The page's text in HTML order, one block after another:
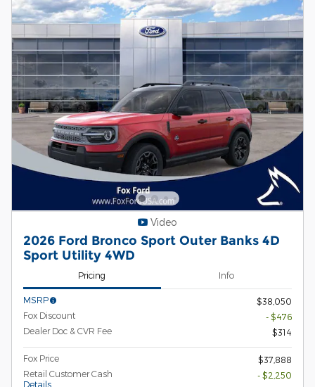
Video
2026 Ford Bronco Sport Outer Banks 4D
Sport Utility 4WD
Pricing Info
MSRP
$38,050
Fox Discount
- $476
Dealer Doc & CVR Fee
$314
Fox Price
$37,888
Retail Customer Cash
Details
- $2,250